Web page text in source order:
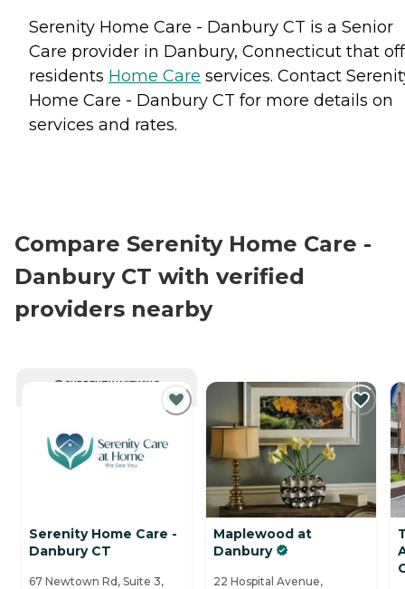
Serenity Home Care - Danbury CT is a Senior
Care provider in Danbury, Connecticut that
residents Home Care services. Contact
Home Care - Danbury CT for more details on
services and rates.
Compare Serenity Home Care -
Danbury CT with verified
providers nearby
CURRENTLY VIEWING
Serenity Home Care -
Danbury CT
67 Newtown Rd, Suite 3,
Maplewood at
Danbury
22 Hospital Avenue,